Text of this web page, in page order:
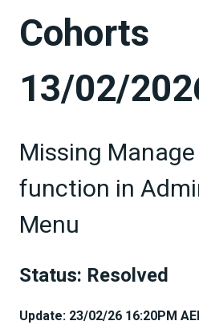
Cohorts
13/02/
Missing
function in
Menu
Status: Resolved
Update: 23/02/26 16:20PM